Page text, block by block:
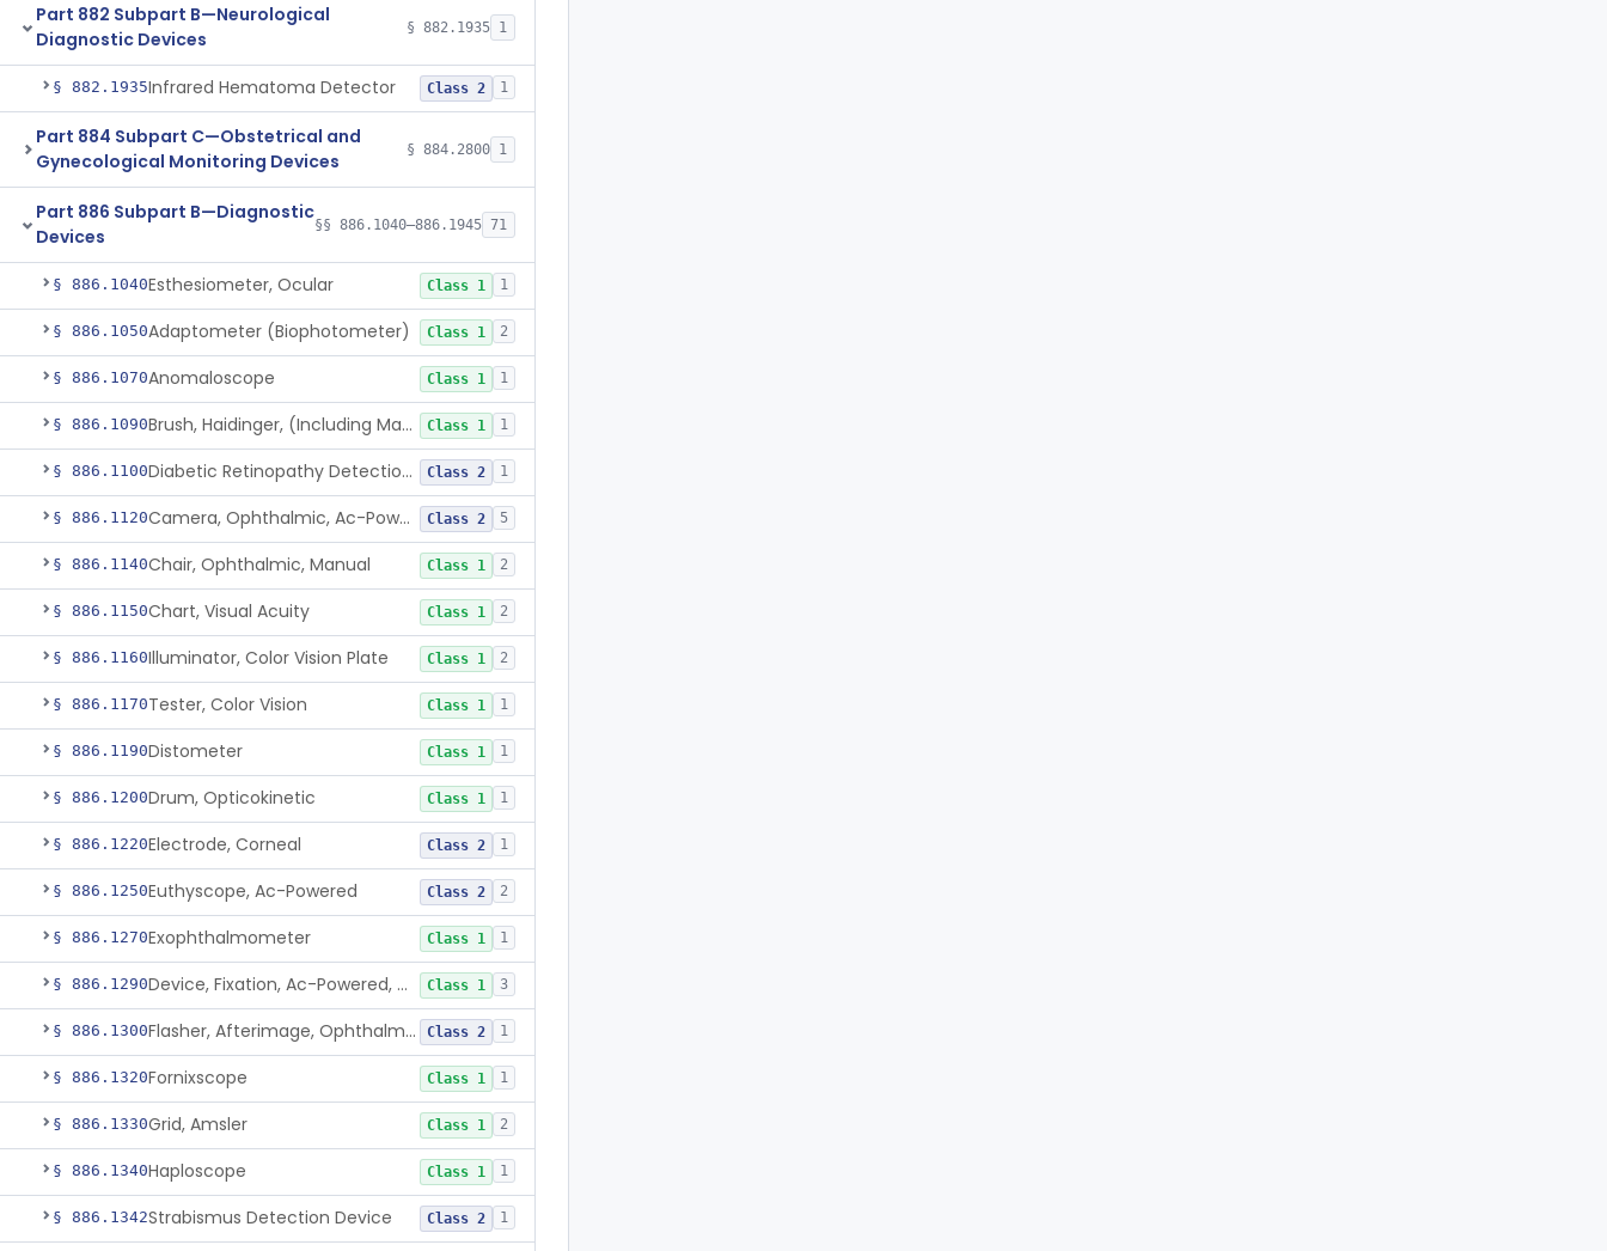
Part 882 Subpart B—Neurological
Diagnostic Devices
§ 882.1935 1
§ 882.1935Infrared Hematoma Detector Class 2 1
Part 884 Subpart C—Obstetrical and
Gynecological Monitoring Devices
§ 884.2800 1
Part 886 Subpart B—Diagnostic
Devices
§§ 886.1040–886.1945 71
§ 886.1040Esthesiometer, Ocular Class 1 1
§ 886.1050Adaptometer (Biophotometer) Class 1 2
§ 886.1070Anomaloscope Class 1 1
§ 886.1090 Brush, Haidinger, (Including Macular Integrity) Class 1 1
§ 886.1100 Diabetic Retinopathy Detection Device Class 2 1
§ 886.1120 Camera, Ophthalmic, Ac-Powered Class 2 5
§ 886.1140Chair, Ophthalmic, Manual Class 1 2
§ 886.1150Chart, Visual Acuity Class 1 2
§ 886.1160Illuminator, Color Vision Plate Class 1 2
§ 886.1170Tester, Color Vision Class 1 1
§ 886.1190Distometer Class 1 1
§ 886.1200Drum, Opticokinetic Class 1 1
§ 886.1220Electrode, Corneal Class 2 1
§ 886.1250Euthyscope, Ac-Powered Class 2 2
§ 886.1270Exophthalmometer Class 1 1
§ 886.1290 Device, Fixation, Ac-Powered, Ophthalmic Class 1 3
§ 886.1300 Flasher, Afterimage, Ophthalmic Class 2 1
§ 886.1320Fornixscope Class 1 1
§ 886.1330Grid, Amsler Class 1 2
§ 886.1340Haploscope Class 1 1
§ 886.1342Strabismus Detection Device Class 2 1